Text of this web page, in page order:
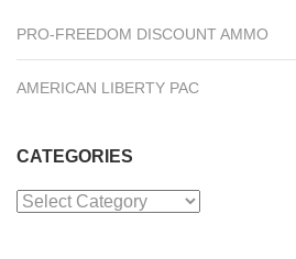
PRO-FREEDOM DISCOUNT AMMO
AMERICAN LIBERTY PAC
CATEGORIES
Categories